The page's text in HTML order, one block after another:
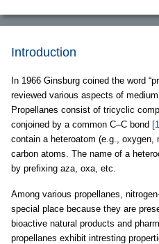
Introduction
In 1966 Ginsburg coined the word
reviewed various aspects of
Propellanes consist of tricyclic
conjoined by a common C–C bond
contain a heteroatom (e.g., oxygen,
carbon atoms. The name of a
by prefixing aza, oxa, etc.
Among various propellanes,
special place because they are
bioactive natural products and
propellanes exhibit intresting